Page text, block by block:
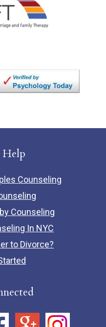
Counseling
Counseling
In NYC
to Divorce?